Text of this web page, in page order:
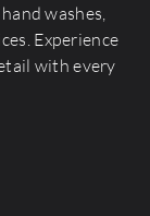
washes,
Experience
with every